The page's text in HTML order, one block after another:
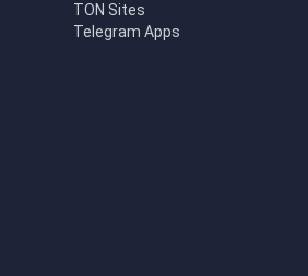
TON Sites
Telegram Apps